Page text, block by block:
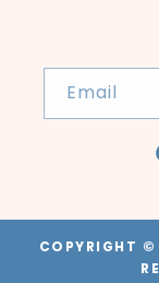
Email
COPYRIGHT